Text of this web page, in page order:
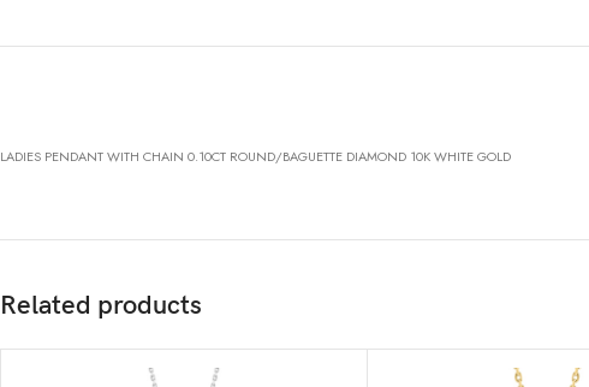
LADIES PENDANT WITH CHAIN 0.10CT ROUND/BAGUETTE DIAMOND 10K WHITE GOLD
Related products